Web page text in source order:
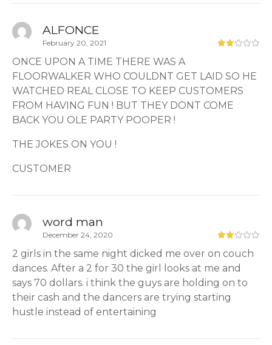
ALFONCE
February 20, 2021
ONCE UPON A TIME THERE WAS A
FLOORWALKER WHO COULDNT GET LAID SO HE
WATCHED REAL CLOSE TO KEEP CUSTOMERS
FROM HAVING FUN ! BUT THEY DONT COME
BACK YOU OLE PARTY POOPER !
THE JOKES ON YOU !
CUSTOMER
word man
December 24, 2020
2 girls in the same night dicked me over on couch
dances. After a 2 for 30 the girl looks at me and
says 70 dollars. i think the guys are holding on to
their cash and the dancers are trying starting
hustle instead of entertaining